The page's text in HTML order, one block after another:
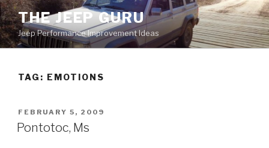
Skip
to
content
THE JEEP GURU
Jeep Performance Improvement Ideas
TAG: EMOTIONS
POSTED
ON
FEBRUARY 5, 2009
Pontotoc, Ms